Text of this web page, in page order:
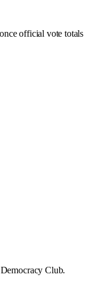
official vote totals
Club.